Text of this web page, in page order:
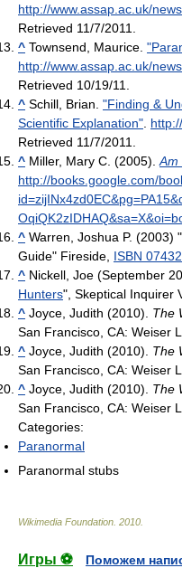
http://www.assap.ac.uk/
Retrieved 11/7/2011
^ Townsend, Maurice.
http://www.assap.ac.uk/
Retrieved 10/19/11
^ Schill, Brian. "Finding &
Scientific Explanation"
Retrieved 11/7/2011
^ Miller, Mary C. (2005). Am
http://books.google.com/
^ Warren, Joshua P. (2003)
Guide" Fireside, ISBN
^ Nickell, Joe (September
Hunters", Skeptical Inquirer
^ Joyce, Judith (2010). The
San Francisco, CA: Weiser
^ Joyce, Judith (2010). The
San Francisco, CA: Weiser
^ Joyce, Judith (2010). The
San Francisco, CA: Weiser
Categories:
Paranormal
Paranormal stubs
Wikimedia Foundation 2010
Игры ⚽
Поможем